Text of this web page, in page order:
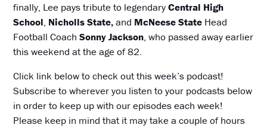
finally, Lee pays tribute to legendaryCentral High
School, Nicholls State,and McNeese State Head
Football CoachSonny Jackson, who passed away earlier
this weekend at the age of 82.
Click link below to check out this week’s podcast!
Subscribe to wherever you listen to your podcasts below
in order to keep up with our episodes each week!
Please keep in mind that it may take a couple of hours